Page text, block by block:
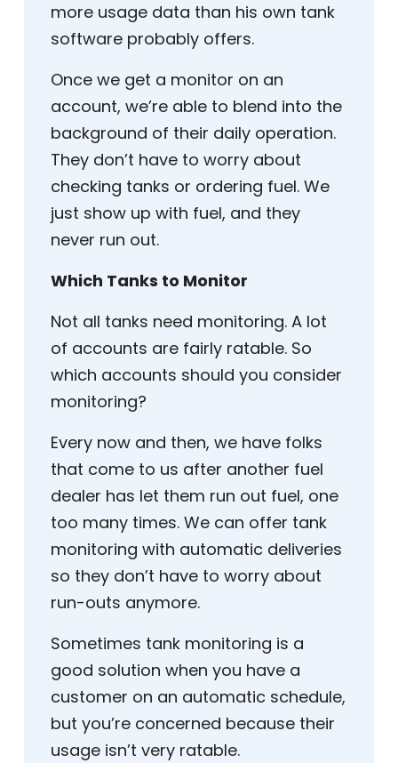
more usage data than his own tank
software probably offers.
Once we get a monitor on an
account, we’re able to blend into the
background of their daily operation.
They don’t have to worry about
checking tanks or ordering fuel. We
just show up with fuel, and they
never run out.
Which Tanks to Monitor
Not all tanks need monitoring. A lot
of accounts are fairly ratable. So
which accounts should you consider
monitoring?
Every now and then, we have folks
that come to us after another fuel
dealer has let them run out fuel, one
too many times. We can offer tank
monitoring with automatic deliveries
so they don’t have to worry about
run-outs anymore.
Sometimes tank monitoring is a
good solution when you have a
customer on an automatic schedule,
but you’re concerned because their
usage isn’t very ratable.